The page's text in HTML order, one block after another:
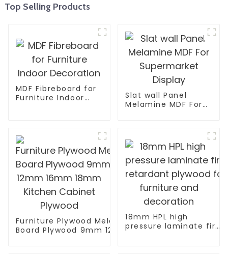
Top Selling Products
MDF Fibreboard for
Furniture Indoor
Slat wall Panel
Melamine MDF For
Furniture Plywood Melamine Faced
Board Plywood 9mm 12mm 16mm
18mm HPL high
pressure laminate fire